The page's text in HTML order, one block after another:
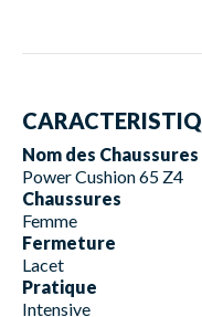
Nom des Chaussures
Power Cushion 65 Z4
Chaussures
Femme
Fermeture
Lacet
Pratique
Intensive